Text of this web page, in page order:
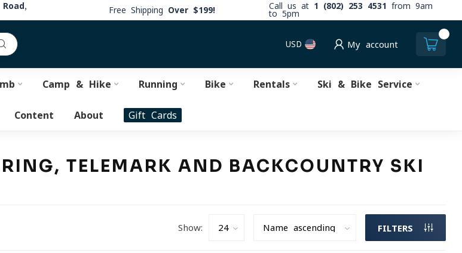
Free Shipping Over $199! Call us at 1 (802) 253 4531
from 9am
to 5pm
USD My account
Camp & Hike Running Bike Rentals Ski & Bike Service
Content About Gift Cards
TELEMARK AND BACKCOUNTRY SKI
Show: FILTERS